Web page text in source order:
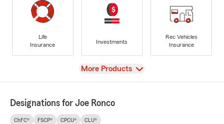
Life
Insurance
Investments
Rec Vehicles
Insurance
View
More Products
Designations for Joe Ronco
ChFC® FSCP® CPCU® CLU®